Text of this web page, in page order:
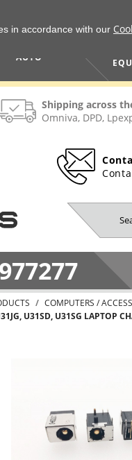
AUTO
Shipping across
Omniva, DPD,
COMPUTERS /
U31SD, U31SG LAPTOP
in accordance with our